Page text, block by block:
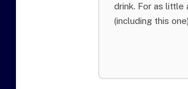
drink. For as
(including this